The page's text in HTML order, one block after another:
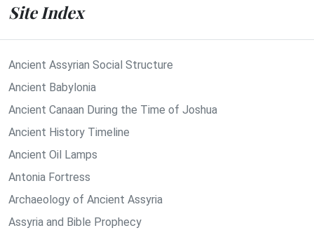
Site Index
Ancient Assyrian Social Structure
Ancient Babylonia
Ancient Canaan During the Time of Joshua
Ancient History Timeline
Ancient Oil Lamps
Antonia Fortress
Archaeology of Ancient Assyria
Assyria and Bible Prophecy